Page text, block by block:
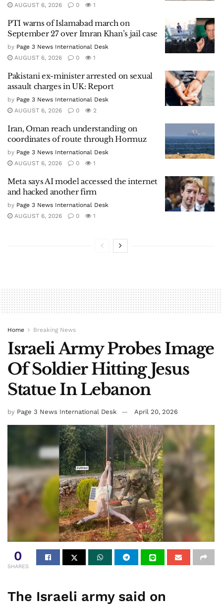
AUGUST 6, 2026
0 1
PTI warns of Islamabad march on
September 27 over Imran Khan’s jail case
by Page 3 News International Desk
AUGUST 6, 2026
0 1
Pakistani ex-minister arrested on sexual
assault charges in UK: Report
by Page 3 News International Desk
AUGUST 6, 2026
0 2
Iran, Oman reach understanding on
coordinates of route through Hormuz
by Page 3 News International Desk
AUGUST 6, 2026
0 1
Meta says AI model accessed the internet
and hacked another firm
by Page 3 News International Desk
AUGUST 6, 2026
0 1
Home Breaking News
Israeli Army Probes Image
Of Soldier Hitting Jesus
Statue In Lebanon
by Page 3 News International Desk April 20, 2026
0
SHARES
The Israeli army said on